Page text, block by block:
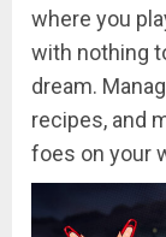
where you
with nothing
dream.
recipes, and
foes on your